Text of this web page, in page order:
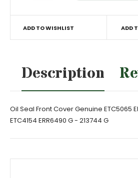
ADD TO WISHLIST ADD
Description
Oil Seal Front Cover Genuine ETC5065
ETC4154 ERR6490 G - 213744 G